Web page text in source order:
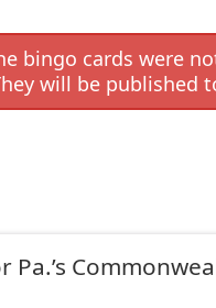
bingo cards were
will be published
Pa.’s